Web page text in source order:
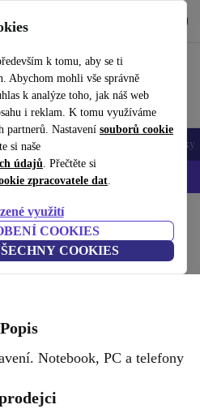
k tomu, aby se ti
Abychom mohli vše správně
k analýze toho, jak náš web
i reklam. K tomu využíváme
partnerů. Nastavení souborů cookie
si naše
údajů. Přečtěte si
zpracovatele dat.
využití
COOKIES
COOKIES
Tablety Doplňky
– kód: IPHONEDEAL-
S.R.O.
Popis
Notebook, PC a telefony